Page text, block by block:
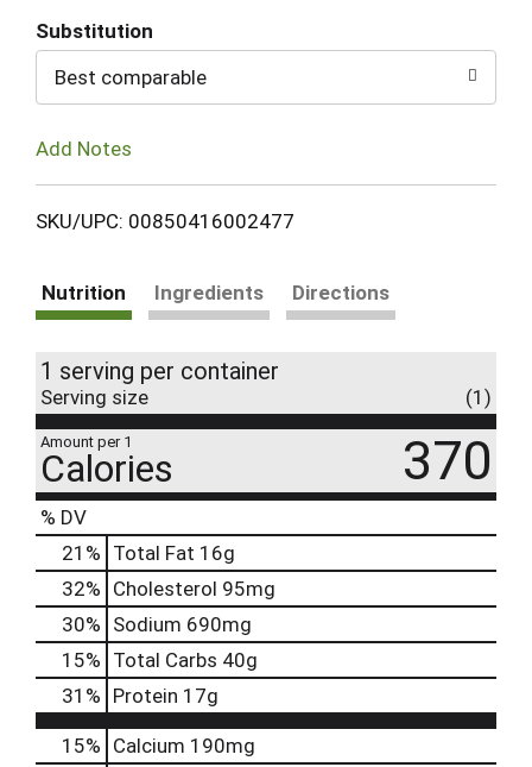
Substitution
Best comparable
Add Notes
SKU/UPC: 00850416002477
Nutrition Ingredients Directions
1 serving per container
Serving size (1)
Amount per 1
Calories 370
% DV
21 % Total Fat 16g
32% Cholesterol 95mg
30% Sodium 690mg
15% Total Carbs 40g
31 % Protein 17g
15% Calcium 190mg